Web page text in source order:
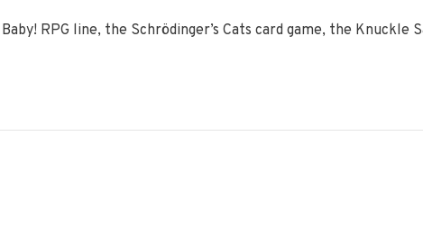
RPG line, the Schrödinger’s Cats card game, the Knuckle